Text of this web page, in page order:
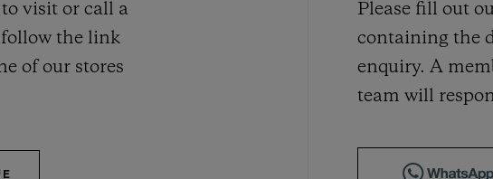
visit or call a
follow the link
of our stores
Please fill out
containing the
enquiry. A
team will
SPIRIT OF BIG BANG
ONLINE EXCLUSIVE